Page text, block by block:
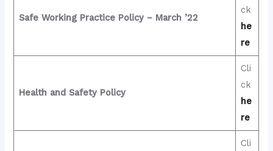
Safe Working Practice Policy – March ’22
ck
he
re
Health and Safety Policy
Cli
ck
he
re
Cli